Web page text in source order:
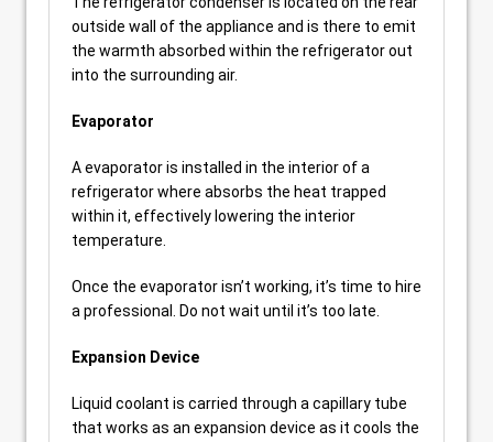
outside wall of the appliance and is there to emit
the warmth absorbed within the refrigerator out
into the surrounding air.
Evaporator
A evaporator is installed in the interior of a
refrigerator where absorbs the heat trapped
within it, effectively lowering the interior
temperature.
Once the evaporator isn’t working, it’s time to hire
a professional. Do not wait until it’s too late.
Expansion Device
Liquid coolant is carried through a capillary tube
that works as an expansion device as it cools the